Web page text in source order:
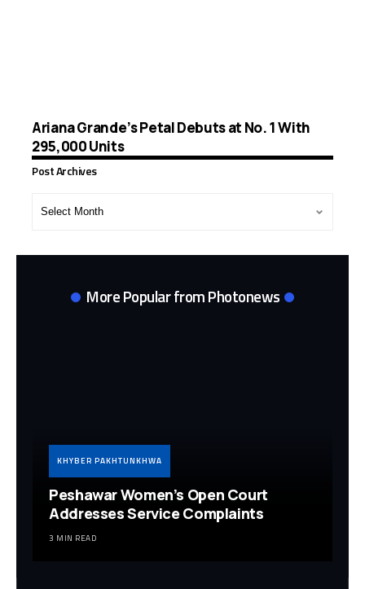
Ariana Grande’s Petal Debuts at No. 1 With
295,000 Units
Post Archives
More Popular from Photonews
KHYBER PAKHTUNKHWA
Peshawar Women’s Open Court
Addresses Service Complaints
3 MIN READ